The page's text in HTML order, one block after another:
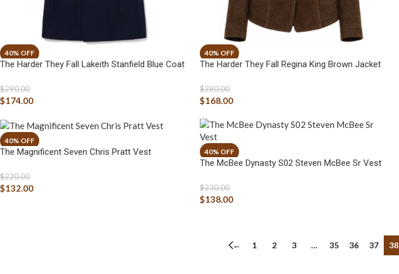
The Harder They Fall Lakeith Stanfield Blue Coat
$290.00
$174.00
The Harder They Fall Regina King Brown Jacket
$280.00
$168.00
The Magnificent Seven Chris Pratt Vest
$220.00
$132.00
The McBee Dynasty S02 Steven McBee Sr Vest
$230.00
$138.00
← 1 2 3 … 35 36 37 38